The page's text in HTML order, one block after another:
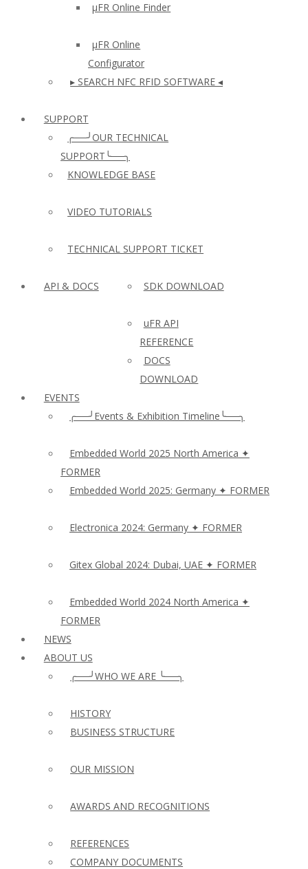
µFR Online Finder
µFR Online
Configurator
▸ SEARCH NFC RFID SOFTWARE ◂
SUPPORT
╭──╯OUR TECHNICAL
SUPPORT╰──╮
KNOWLEDGE BASE
VIDEO TUTORIALS
TECHNICAL SUPPORT TICKET
API & DOCS SDK DOWNLOAD
uFR API
REFERENCE
DOCS
DOWNLOAD
EVENTS
╭──╯Events & Exhibition Timeline╰──╮
Embedded World 2025 North America ✦
FORMER
Embedded World 2025: Germany ✦ FORMER
Electronica 2024: Germany ✦ FORMER
Gitex Global 2024: Dubai, UAE ✦ FORMER
Embedded World 2024 North America ✦
FORMER
NEWS
ABOUT US
╭──╯WHO WE ARE ╰──╮
HISTORY
BUSINESS STRUCTURE
OUR MISSION
AWARDS AND RECOGNITIONS
REFERENCES
COMPANY DOCUMENTS